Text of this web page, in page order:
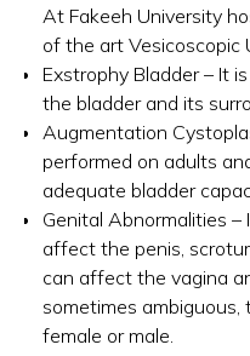
At Fakeeh University
of the art Vesicoscopic
Exstrophy Bladder – It
the bladder and its
Augmentation
performed on adults
adequate bladder
Genital Abnormalities
affect the penis,
can affect the vagina
sometimes
female or male.